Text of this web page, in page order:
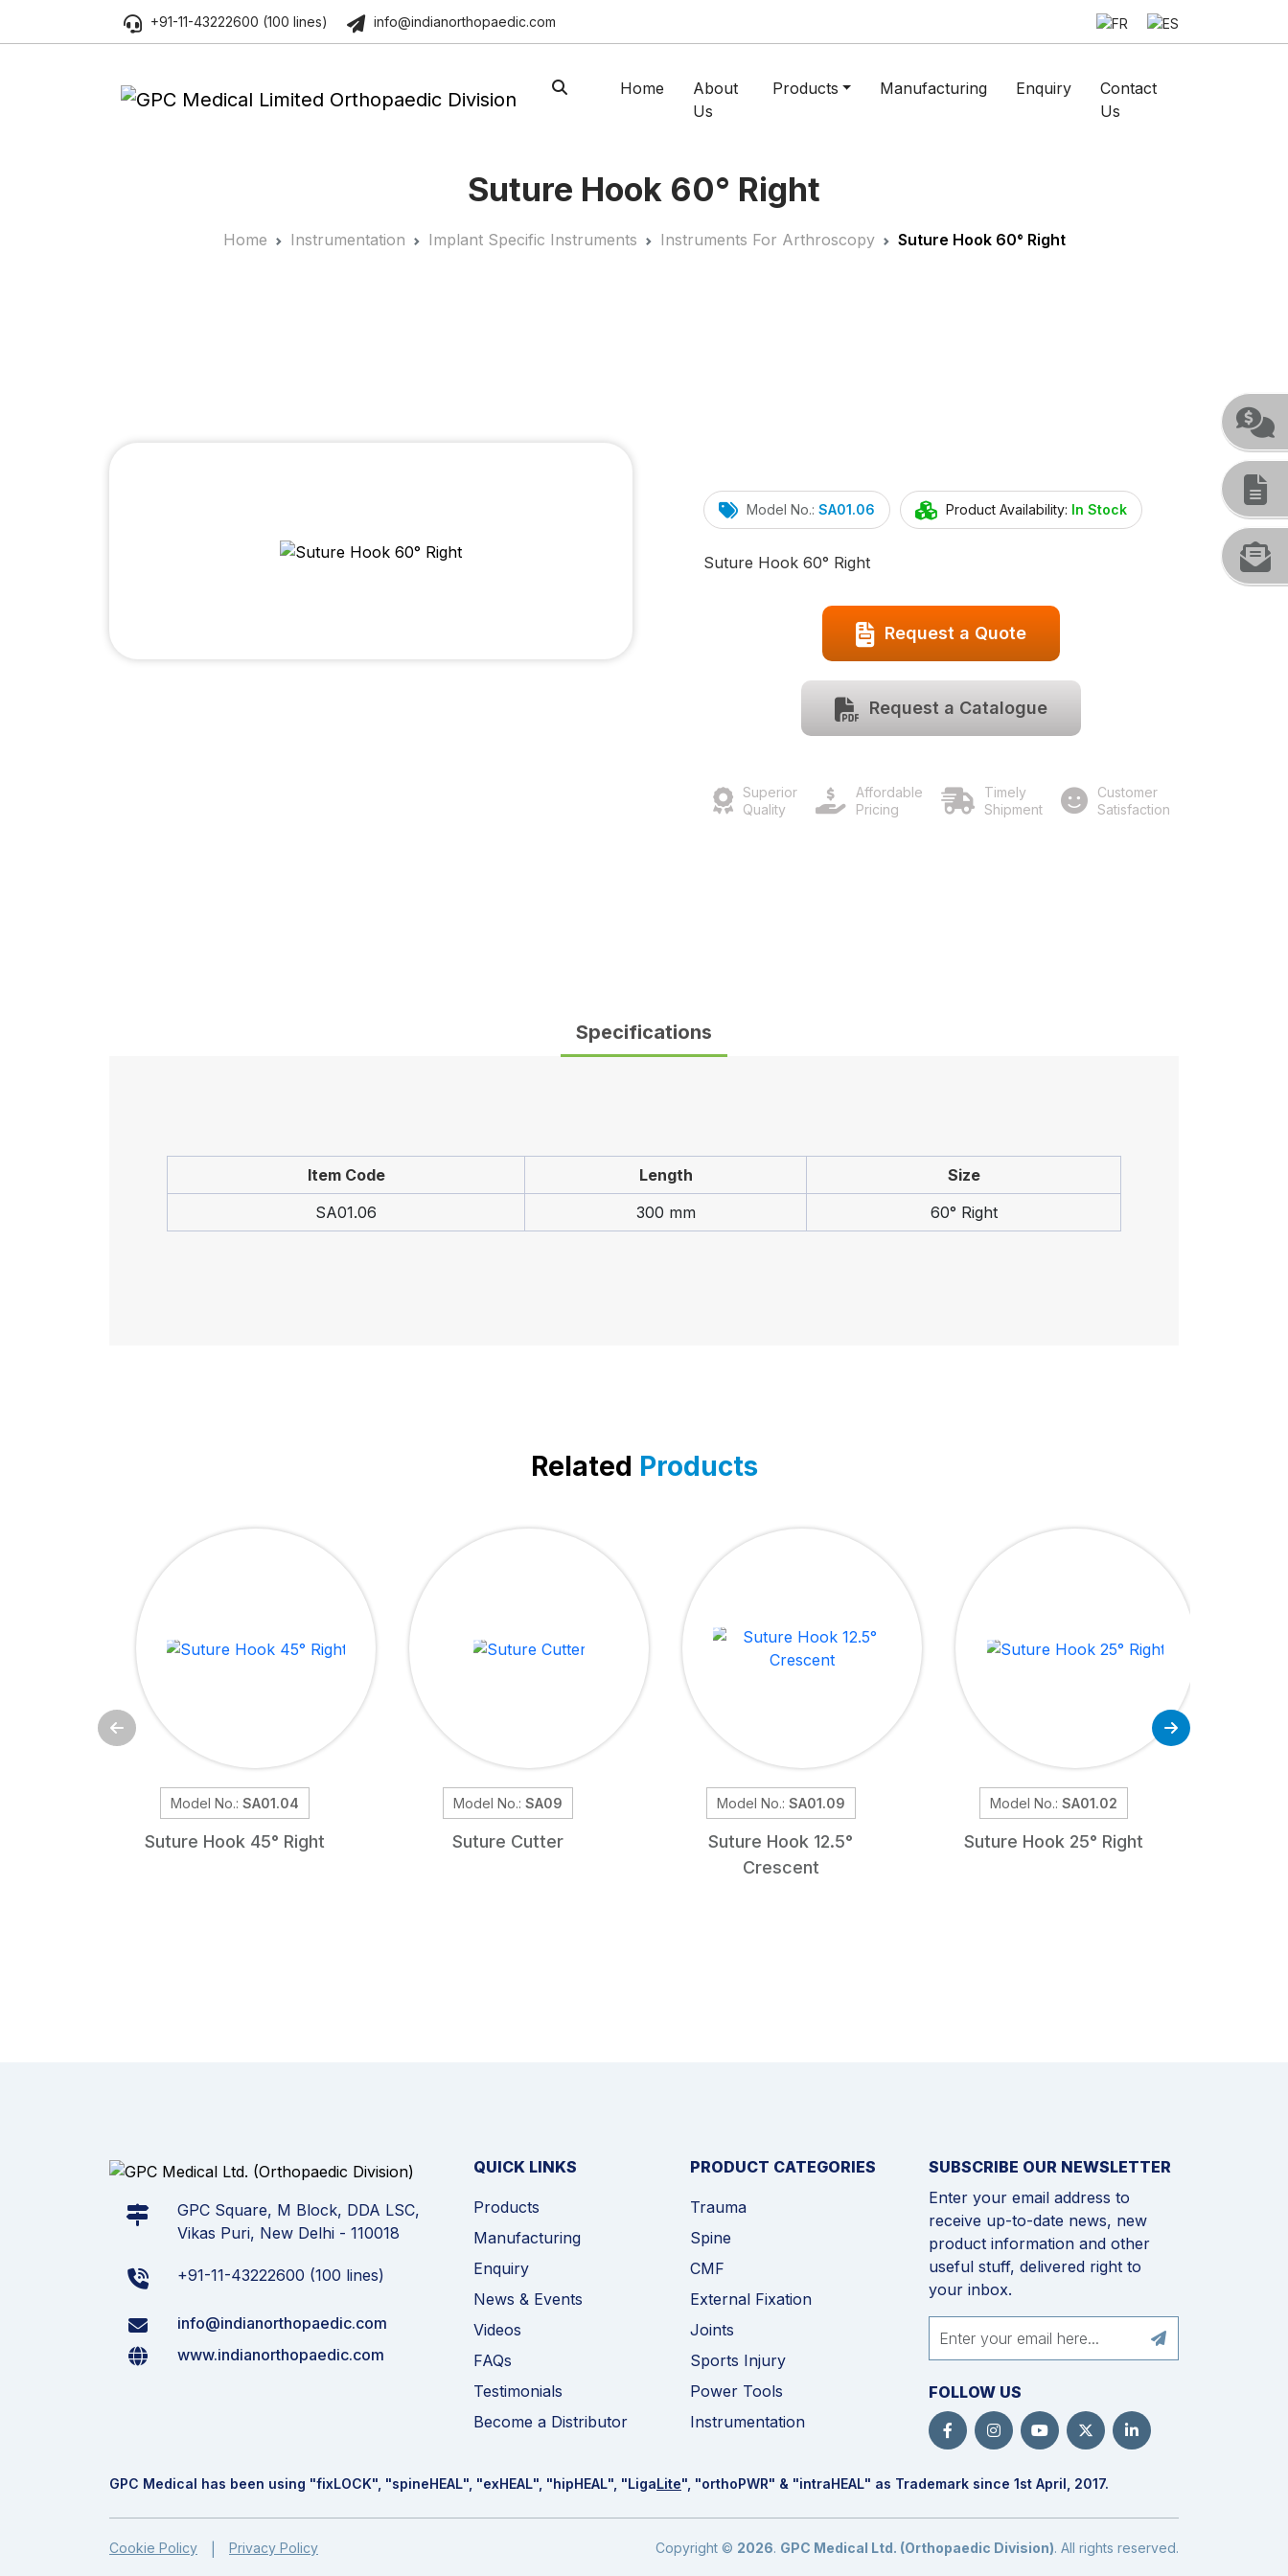
+91-11-43222600 (100 lines) info@indianorthopaedic.com
Home
About
Us
Products Manufacturing Enquiry
Contact
Us
Suture Hook 60° Right
Home Instrumentation Implant Specific Instruments Instruments For Arthroscopy Suture Hook 60° Right
Model No.: SA01.06 Product Availability: In Stock
Suture Hook 60° Right
Request a Quote
Request a Catalogue
Superior
Quality
Affordable
Pricing
Timely
Shipment
Customer
Satisfaction
Specifications
Item Code Length
Size
SA01.06
300 mm 60° Right
Related Products
Model No.: SA01.04
Suture Hook 45° Right
Model No.: SA09
Suture Cutter
Model No.: SA01.09
Suture Hook 12.5°
Crescent
Model No.: SA01.02
Suture Hook 25° Right
GPC Square, M Block, DDA LSC,
Vikas Puri, New Delhi - 110018
+91-11-43222600 (100 lines)
info@indianorthopaedic.com
www.indianorthopaedic.com
QUICK LINKS
Products
Manufacturing
Enquiry
News & Events
Videos
FAQs
Testimonials
Become a Distributor
PRODUCT CATEGORIES
Trauma
Spine
CMF
External Fixation
Joints
Sports Injury
Power Tools
Instrumentation
SUBSCRIBE OUR NEWSLETTER
Enter your email address to
receive up-to-date news, new
product information and other
useful stuff, delivered right to
your inbox.
FOLLOW US
GPC Medical has been using "fixLOCK", "spineHEAL", "exHEAL", "hipHEAL", "LigaLite", "orthoPWR" & "intraHEAL" as Trademark since 1st April, 2017.
Cookie Policy Privacy Policy Copyright © 2026. GPC Medical Ltd. (Orthopaedic Division). All rights reserved.